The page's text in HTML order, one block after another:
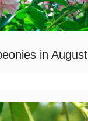
in August